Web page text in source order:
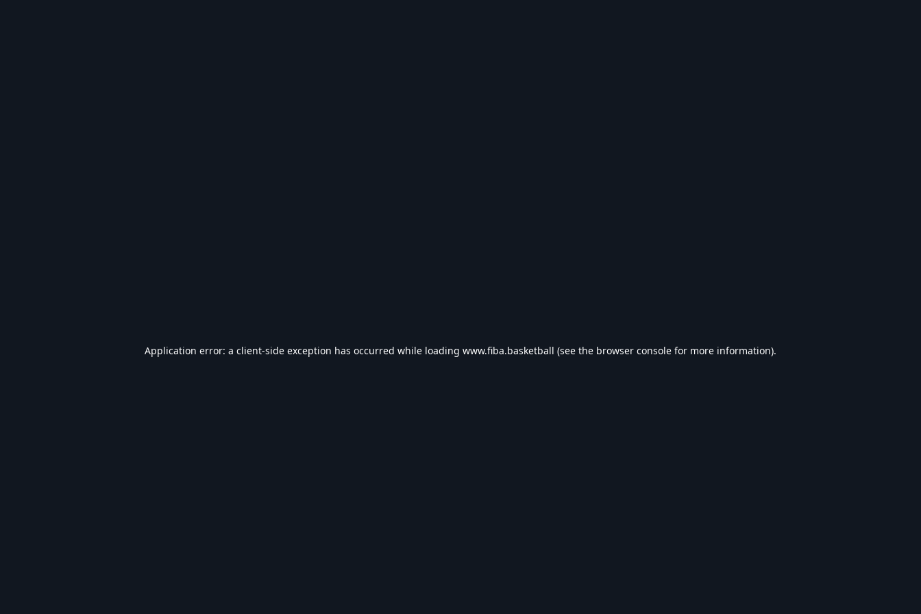
Application error: a client-side exception has occurred while loading www.fiba.basketball (see the browser console for more information).